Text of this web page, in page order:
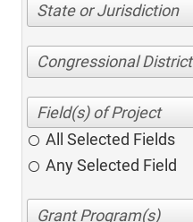
State or Jurisdiction
Congressional District
All Selected Fields
Any Selected Field